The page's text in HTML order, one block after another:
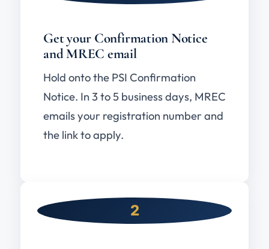
Get your Confirmation Notice
and MREC email
Hold onto the PSI Confirmation
Notice. In 3 to 5 business days, MREC
emails your registration number and
the link to apply.
2